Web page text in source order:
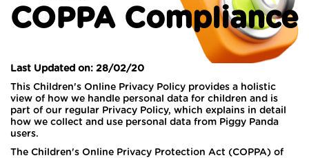
COPPA Compliance
Last Updated on: 28/02/20
This Children's Online Privacy Policy provides a holistic
view of how we handle personal data for children and is
part of our regular Privacy Policy, which explains in detail
how we collect and use personal data from Piggy Panda
users.
The Children's Online Privacy Protection Act (COPPA) of